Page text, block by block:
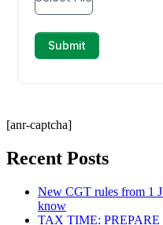
[anr-captcha]
Recent Posts
New CGT rules from 1
know
TAX TIME: